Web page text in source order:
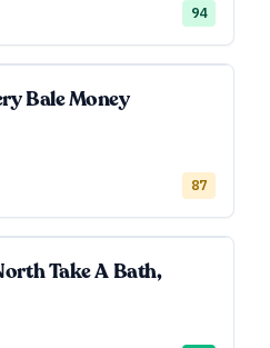
94
Bale Money
87
Take A Bath,